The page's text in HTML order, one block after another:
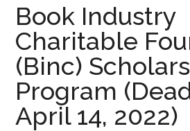
Book Industry
Charitable
(Binc)
Program
April 14, 2022)